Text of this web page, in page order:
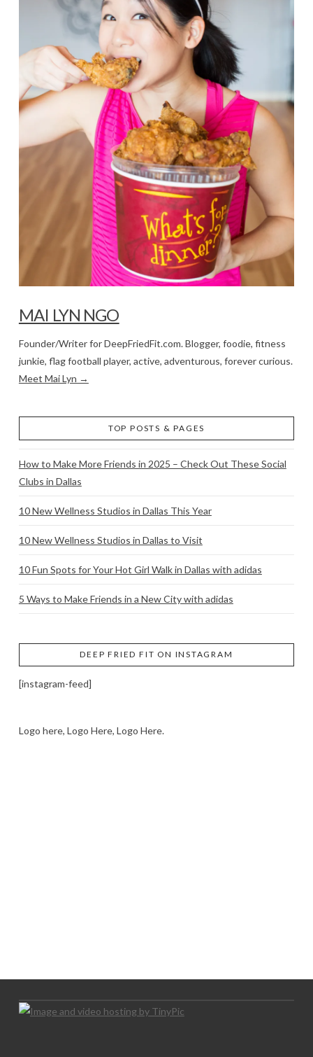
MAI LYN NGO
Founder/Writer for DeepFriedFit.com. Blogger, foodie, fitness
junkie, flag football player, active, adventurous, forever curious.
Meet Mai Lyn →
TOP POSTS & PAGES
How to Make More Friends in 2025 – Check Out These Social
Clubs in Dallas
10 New Wellness Studios in Dallas This Year
10 New Wellness Studios in Dallas to Visit
10 Fun Spots for Your Hot Girl Walk in Dallas with adidas
5 Ways to Make Friends in a New City with adidas
DEEP FRIED FIT ON INSTAGRAM
[instagram-feed]
Logo here, Logo Here, Logo Here.